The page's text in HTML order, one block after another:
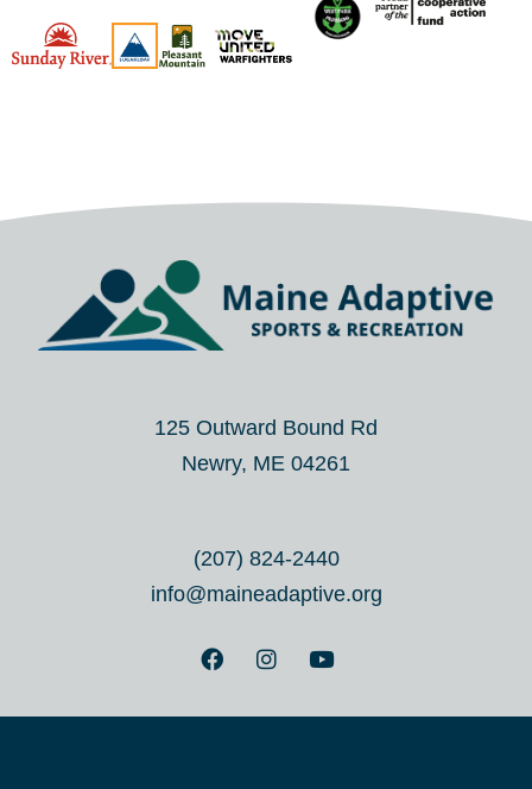
125 Outward Bound Rd
Newry, ME 04261
(207) 824-2440
info@maineadaptive.org
F
a
e
I
n
t
Y
o
t